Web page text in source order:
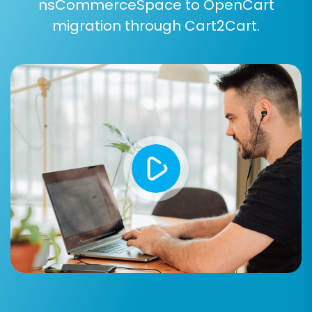
For complex or unique migration needs,
consider ourMigration Customization Service
Step 7: Perform a Free Demo Migration
nsCommerceSpace to OpenCart
migration through Cart2Cart.